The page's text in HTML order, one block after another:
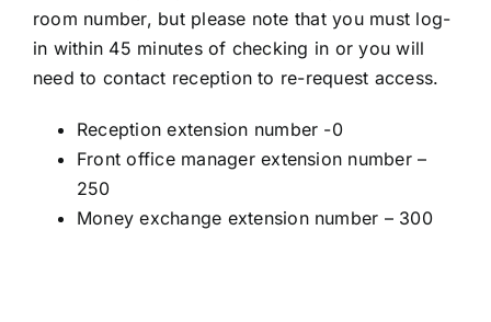
room number, but please note that you must log-
in within 45 minutes of checking in or you will
need to contact reception to re-request access.
Reception extension number -0
Front office manager extension number –
250
Money exchange extension number – 300